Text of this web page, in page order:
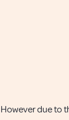
due to